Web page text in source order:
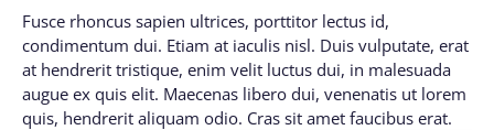
Fusce rhoncus sapien ultrices, porttitor lectus id,
condimentum dui. Etiam at iaculis nisl. Duis vulputate, erat
at hendrerit tristique, enim velit luctus dui, in malesuada
augue ex quis elit. Maecenas libero dui, venenatis ut lorem
quis, hendrerit aliquam odio. Cras sit amet faucibus erat.